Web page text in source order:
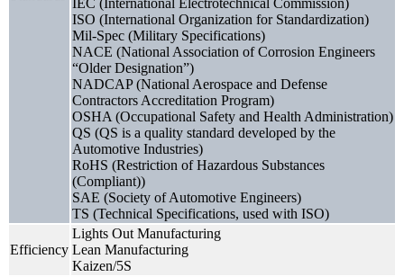
IEC (International Electrotechnical Commission)
ISO (International Organization for Standardization)
Mil-Spec (Military Specifications)
NACE (National Association of Corrosion Engineers
“Older Designation”)
NADCAP (National Aerospace and Defense
Contractors Accreditation Program)
OSHA (Occupational Safety and Health Administration)
QS (QS is a quality standard developed by the
Automotive Industries)
RoHS (Restriction of Hazardous Substances
(Compliant))
SAE (Society of Automotive Engineers)
TS (Technical Specifications, used with ISO)
Efficiency
Lights Out Manufacturing
Lean Manufacturing
Kaizen/5S